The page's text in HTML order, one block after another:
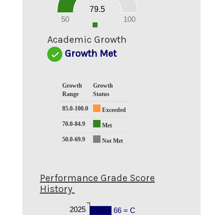
50 100
79.5
0
Academic Growth
Growth Met
Growth
Range
Growth
Status
85.0-100.0
Exceeded
70.0-84.9
Met
50.0-69.9
Not Met
Performance Grade Score
History
66 = C
2025